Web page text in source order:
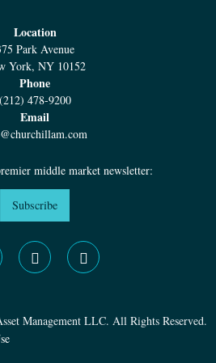
Location
Park Avenue
York, NY 10152
Phone
(212) 478-9200
Email
middle market newsletter:
Subscribe
Management LLC. All Rights Reserved.